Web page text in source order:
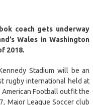
coach gets underway
Wales in Washington
2018.
Stadium will be an
rugby international held at
Football outfit the
Major League Soccer club